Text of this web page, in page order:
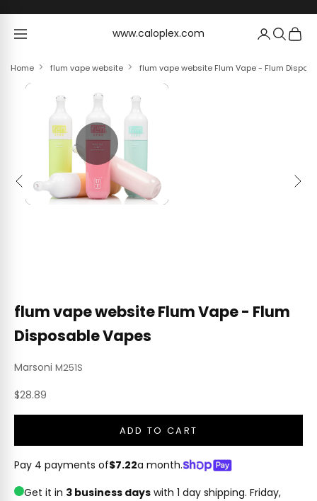
www.caloplex.com
www.caloplex.com
Home flum vape website flum vape website Flum Vape - Flum
Previous Next
flum vape website Flum Vape - Flum
Disposable Vapes
Marsoni M251S
Sale price
$28.89
ADD TO CART
Pay 4 payments of$7.22a month.
Get it in 3 business days with 1 day shipping. Friday,